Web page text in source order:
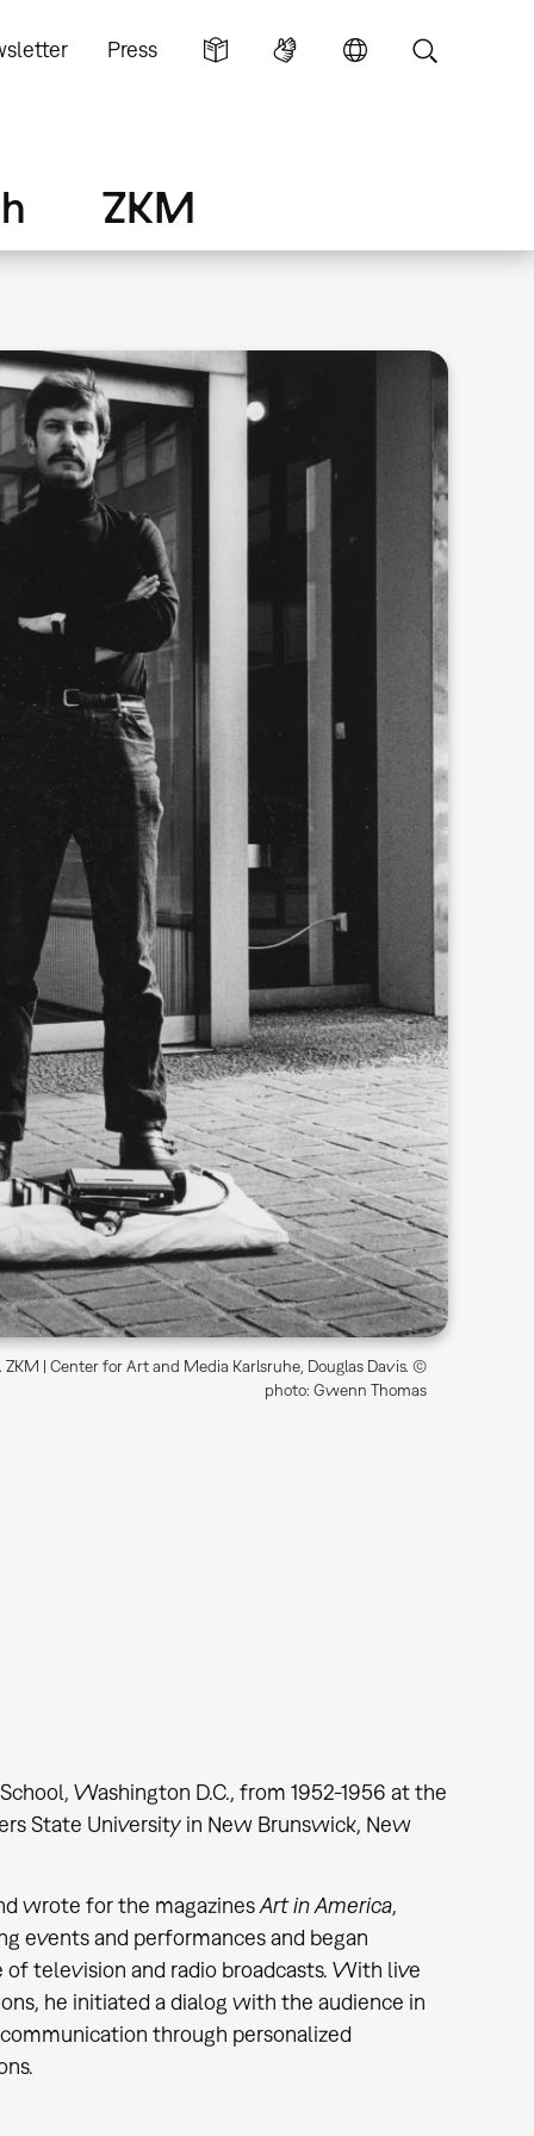
Press
ZKM
ZKM | Center for Art and Media Karlsruhe, Douglas Davis. ©
photo: Gwenn Thomas
Washington D.C., from 1952-1956 at the
State University in New Brunswick, New
wrote for the magazinesArt in America,
events and performances and began
of television and radio broadcasts. With live
he initiated a dialog with the audience in
through personalized